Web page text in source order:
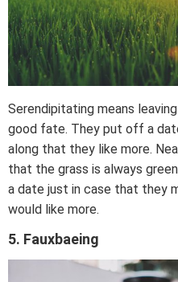
Serendipitating means
good fate. They put off a
along that they like more.
that the grass is always
a date just in case that they
would like more.
5. Fauxbaeing